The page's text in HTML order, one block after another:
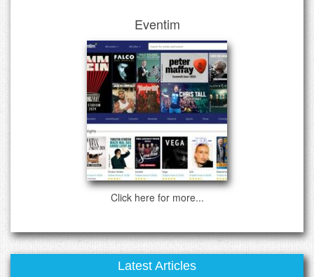
Eventim
Click here for more...
Latest Articles